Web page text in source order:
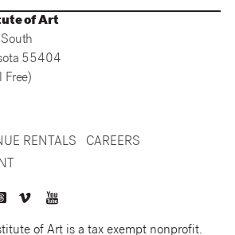
of Art
55404
RENTALS
CAREERS
of Art is a tax exempt nonprofit.